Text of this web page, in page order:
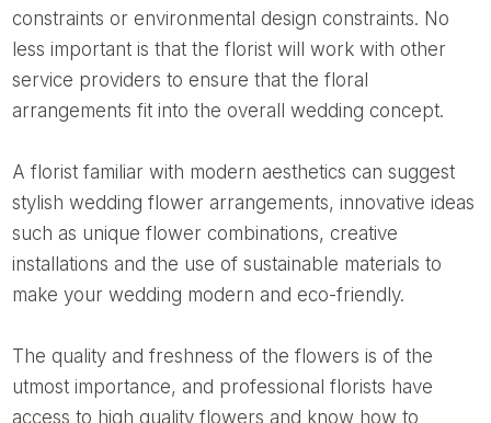
constraints or environmental design constraints. No
less important is that the florist will work with other
service providers to ensure that the floral
arrangements fit into the overall wedding concept.
A florist familiar with modern aesthetics can suggest
stylish wedding flower arrangements, innovative ideas
such as unique flower combinations, creative
installations and the use of sustainable materials to
make your wedding modern and eco-friendly.
The quality and freshness of the flowers is of the
utmost importance, and professional florists have
access to high quality flowers and know how to